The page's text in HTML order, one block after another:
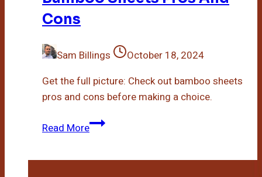
Cons
Sam Billings
October 18, 2024
Get the full picture: Check out bamboo sheets
pros and cons before making a choice.
Read MoreBamboo